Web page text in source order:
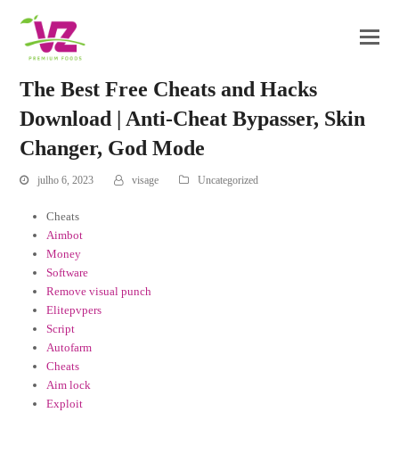
The Best Free Cheats and Hacks
Download | Anti-Cheat Bypasser, Skin
Changer, God Mode
julho 6, 2023 visage Uncategorized
Cheats
Aimbot
Money
Software
Remove visual punch
Elitepvpers
Script
Autofarm
Cheats
Aim lock
Exploit